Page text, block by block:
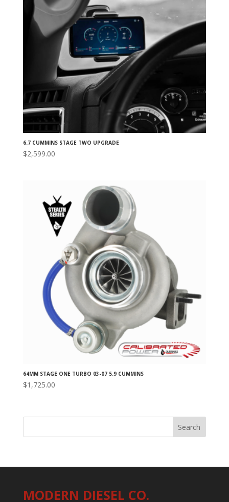
6.7 CUMMINS STAGE TWO UPGRADE
$2,599.00
64MM STAGE ONE TURBO 03-07 5.9 CUMMINS
$1,725.00
MODERN DIESEL CO.